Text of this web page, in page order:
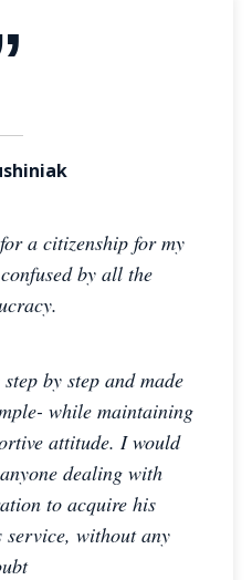
a citizenship for my
by all the
by step and made
while maintaining
attitude. I would
dealing with
to acquire his
service, without any